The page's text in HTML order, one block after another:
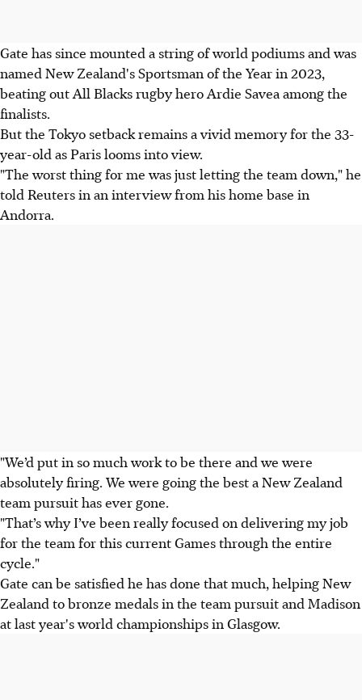
Gate has since mounted a string of world podiums and was
named New Zealand's Sportsman of the Year in 2023,
beating out All Blacks rugby hero Ardie Savea among the
finalists.
But the Tokyo setback remains a vivid memory for the 33-
year-old as Paris looms into view.
"The worst thing for me was just letting the team down," he
told Reuters in an interview from his home base in
Andorra.
"We’d put in so much work to be there and we were
absolutely firing. We were going the best a New Zealand
team pursuit has ever gone.
"That’s why I’ve been really focused on delivering my job
for the team for this current Games through the entire
cycle."
Gate can be satisfied he has done that much, helping New
Zealand to bronze medals in the team pursuit and Madison
at last year's world championships in Glasgow.